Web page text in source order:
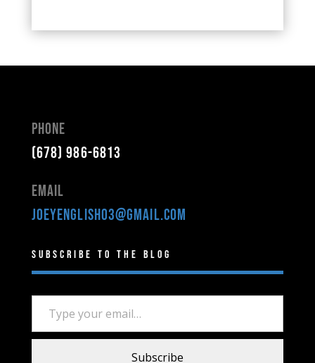
Phone
(678) 986-6813
Email
joeyenglish03@gmail.com
Subscribe to the Blog
Type your email…
Subscribe